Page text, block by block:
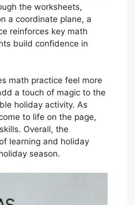
the worksheets,
a coordinate plane, a
reinforces key math
build confidence in
math practice feel more
a touch of magic to the
holiday activity. As
to life on the page,
Overall, the
learning and holiday
season.